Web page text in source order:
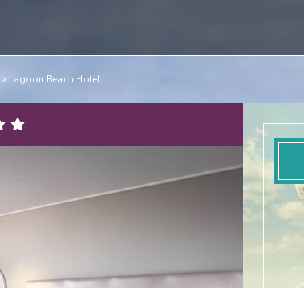
Lagoon Beach Hotel